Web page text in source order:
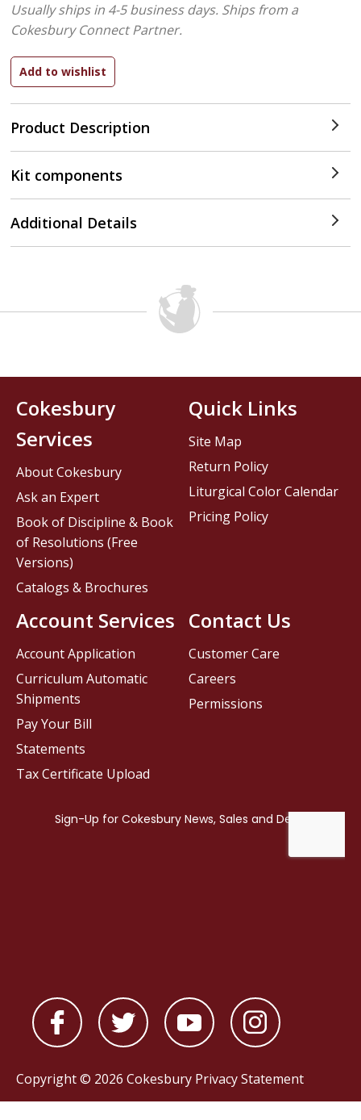
Product Description
Usually ships in 4-5 business days. Ships from a
Cokesbury Connect Partner.
Kit components
Additional Details
Contact Us
Customer Care
Careers
Permissions
Cokesbury
Services
About Cokesbury
Ask an Expert
Book of Discipline & Book
of Resolutions (Free
Versions)
Catalogs & Brochures
Account Services
Account Application
Curriculum Automatic
Shipments
Pay Your Bill
Statements
Tax Certificate Upload
Quick Links
Site Map
Return Policy
Liturgical Color Calendar
Pricing Policy
Copyright © 2026 Cokesbury Privacy Statement